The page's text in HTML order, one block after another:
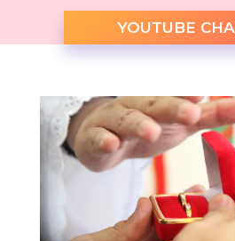
YOUTUBE